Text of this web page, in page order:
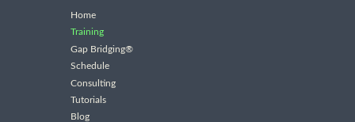
Home
Training
Gap Bridging®
Schedule
Consulting
Tutorials
Blog